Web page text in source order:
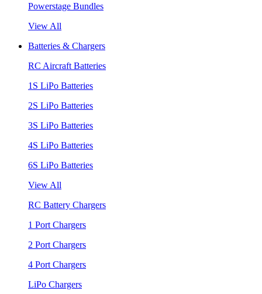
Powerstage Bundles
View All
Batteries & Chargers
RC Aircraft Batteries
1S LiPo Batteries
2S LiPo Batteries
3S LiPo Batteries
4S LiPo Batteries
6S LiPo Batteries
View All
RC Battery Chargers
1 Port Chargers
2 Port Chargers
4 Port Chargers
LiPo Chargers